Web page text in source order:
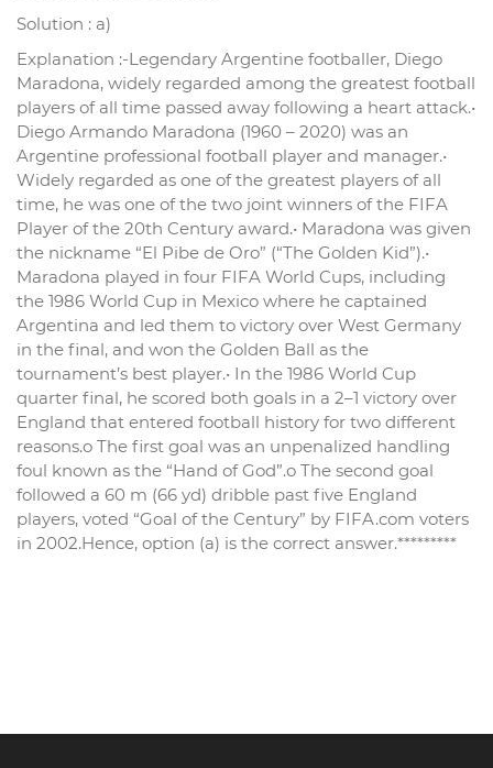
Solution : a)
Explanation :-Legendary Argentine footballer, Diego
Maradona, widely regarded among the greatest football
players of all time passed away following a heart attack.•
Diego Armando Maradona (1960 – 2020) was an
Argentine professional football player and manager.•
Widely regarded as one of the greatest players of all
time, he was one of the two joint winners of the FIFA
Player of the 20th Century award.• Maradona was given
the nickname “El Pibe de Oro” (“The Golden Kid”).•
Maradona played in four FIFA World Cups, including
the 1986 World Cup in Mexico where he captained
Argentina and led them to victory over West Germany
in the final, and won the Golden Ball as the
tournament’s best player.• In the 1986 World Cup
quarter final, he scored both goals in a 2–1 victory over
England that entered football history for two different
reasons.o The first goal was an unpenalized handling
foul known as the “Hand of God”.o The second goal
followed a 60 m (66 yd) dribble past five England
players, voted “Goal of the Century” by FIFA.com voters
in 2002.Hence, option (a) is the correct answer.*********